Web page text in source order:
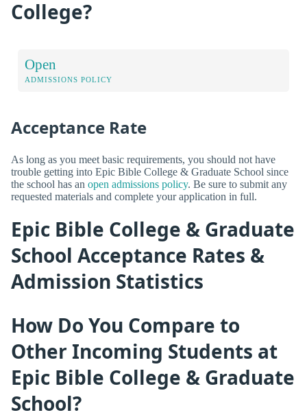
College?
Open
ADMISSIONS POLICY
Acceptance Rate
As long as you meet basic requirements, you should not have
trouble getting into Epic Bible College & Graduate School since
the school has an open admissions policy. Be sure to submit any
requested materials and complete your application in full.
Epic Bible College & Graduate
School Acceptance Rates &
Admission Statistics
How Do You Compare to
Other Incoming Students at
Epic Bible College & Graduate
School?